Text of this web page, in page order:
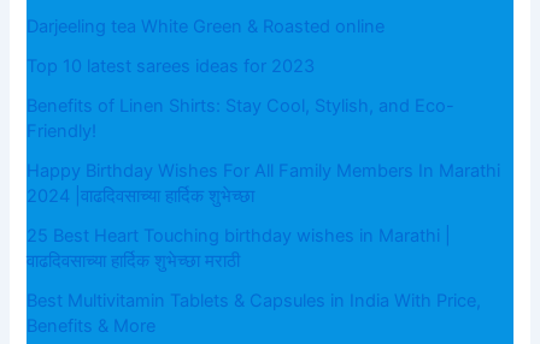
Darjeeling tea White Green & Roasted online
Top 10 latest sarees ideas for 2023
Benefits of Linen Shirts: Stay Cool, Stylish, and Eco-
Friendly!
Happy Birthday Wishes For All Family Members In Marathi
2024 |वाढदिवसाच्या हार्दिक शुभेच्छा
25 Best Heart Touching birthday wishes in Marathi |
वाढदिवसाच्या हार्दिक शुभेच्छा मराठी
Best Multivitamin Tablets & Capsules in India With Price,
Benefits & More